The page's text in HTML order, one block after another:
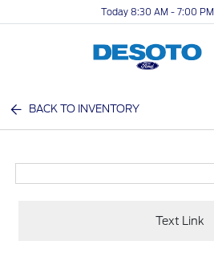
Today 8:30 AM - 7:00 PM
BACK TO INVENTORY
Text Link